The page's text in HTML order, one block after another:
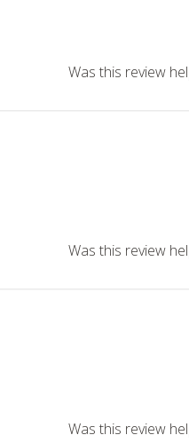
Was this review
Was this review
Was this review